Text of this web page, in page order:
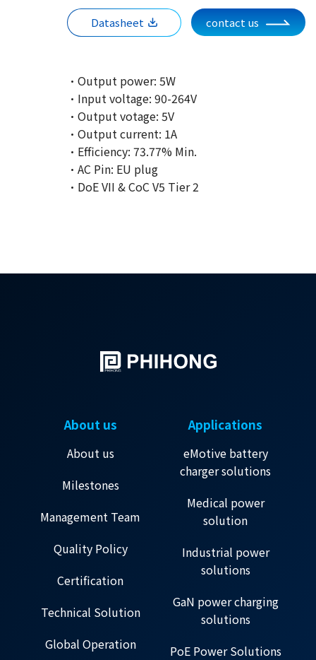
Datasheet contact us
·Output power: 5W
·Input voltage: 90-264V
·Output votage: 5V
·Output current: 1A
·Efficiency: 73.77% Min.
·AC Pin: EU plug
·DoE VII & CoC V5 Tier 2
About us
About us
Milestones
Management Team
Quality Policy
Certification
Technical Solution
Global Operation
Applications
eMotive battery
charger solutions
Medical power
solution
Industrial power
solutions
GaN power charging
solutions
PoE Power Solutions